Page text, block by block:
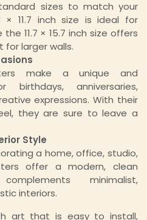
sizes to match your
11.7 inch size is ideal for
11.7 × 15.7 inch size offers
for larger walls.
make a unique and
anniversaries,
expressions. With their
they are sure to leave a
Style
a home, office, studio,
offer a modern, clean
minimalist,
interiors.
art that is easy to install,